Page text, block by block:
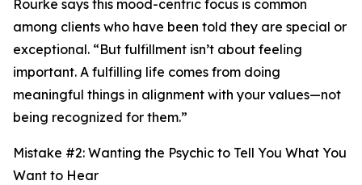
Rourke says this mood-centric focus is common
among clients who have been told they are special or
exceptional. “But fulfillment isn’t about feeling
important. A fulfilling life comes from doing
meaningful things in alignment with your values—not
being recognized for them.”
Mistake #2: Wanting the Psychic to Tell You What You
Want to Hear